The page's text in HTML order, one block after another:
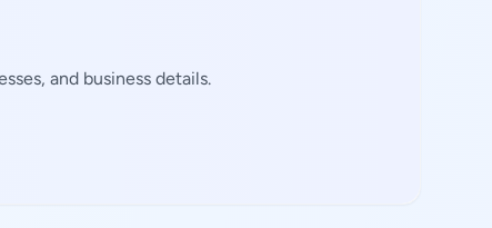
and business details.